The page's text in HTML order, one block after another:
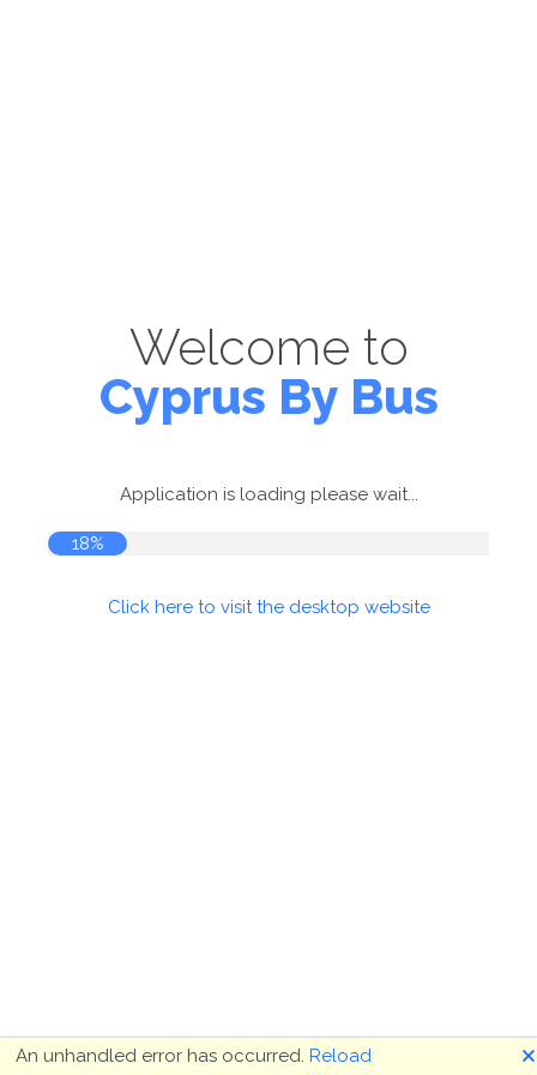
Welcome to
Cyprus By Bus
Application is loading please wait...
19%
Click here to visit the desktop website
An unhandled error has occurred. Reload 🗙